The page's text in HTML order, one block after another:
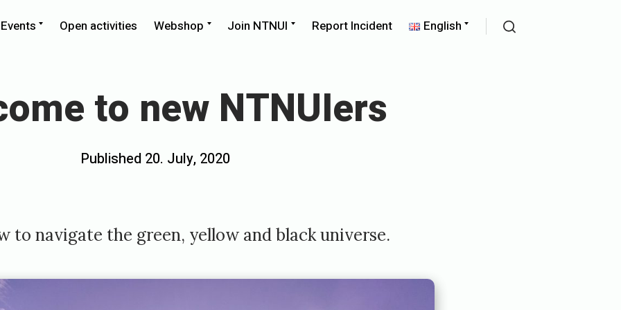
Events
childOpen activities Webshop
childJoin NTNUI
childReport Incident English
Expand
to new NTNUIers
Posted
Published 20. July, 2020
m
l
to navigate the green, yellow and black universe.